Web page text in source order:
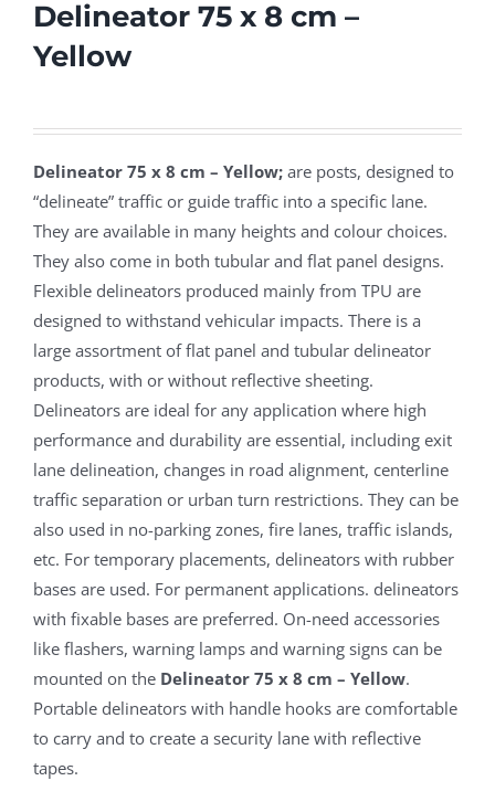
Delineator 75 x 8 cm –
Yellow
Delineator 75 x 8 cm – Yellow; are posts, designed to
“delineate” traffic or guide traffic into a specific lane.
They are available in many heights and colour choices.
They also come in both tubular and flat panel designs.
Flexible delineators produced mainly from TPU are
designed to withstand vehicular impacts. There is a
large assortment of flat panel and tubular delineator
products, with or without reflective sheeting.
Delineators are ideal for any application where high
performance and durability are essential, including exit
lane delineation, changes in road alignment, centerline
traffic separation or urban turn restrictions. They can be
also used in no-parking zones, fire lanes, traffic islands,
etc. For temporary placements, delineators with rubber
bases are used. For permanent applications. delineators
with fixable bases are preferred. On-need accessories
like flashers, warning lamps and warning signs can be
mounted on the Delineator 75 x 8 cm – Yellow.
Portable delineators with handle hooks are comfortable
to carry and to create a security lane with reflective
tapes.